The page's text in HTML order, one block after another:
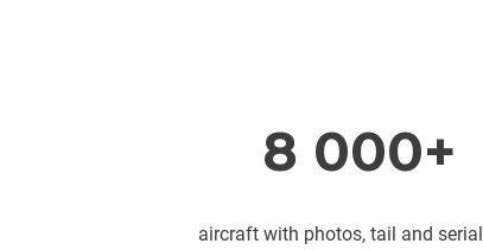
8 000+
aircraft with photos, tail and serial